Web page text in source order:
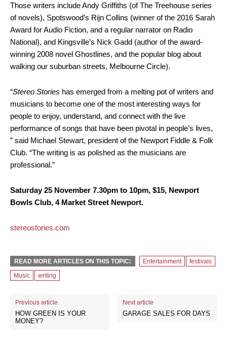
Those writers include Andy Griffiths (of The Treehouse series
of novels), Spotswood’s Rijn Collins (winner of the 2016 Sarah
Award for Audio Fiction, and a regular narrator on Radio
National), and Kingsville’s Nick Gadd (author of the award-
winning 2008 novel Ghostlines, and the popular blog about
walking our suburban streets, Melbourne Circle).
“Stereo Stories has emerged from a melting pot of writers and
musicians to become one of the most interesting ways for
people to enjoy, understand, and connect with the live
performance of songs that have been pivotal in people’s lives,
” said Michael Stewart, president of the Newport Fiddle & Folk
Club. “The writing is as polished as the musicians are
professional.”
Saturday 25 November 7.30pm to 10pm, $15, Newport
Bowls Club, 4 Market Street Newport.
stereostories.com
READ MORE ARTICLES ON THIS TOPIC: Entertainment
festivals
Music
writing
Previous article
HOW GREEN IS YOUR
MONEY?
Next article
GARAGE SALES FOR DAYS